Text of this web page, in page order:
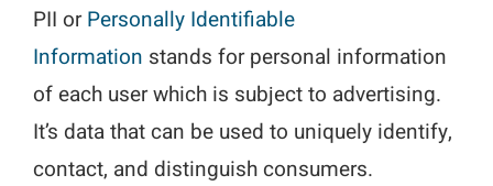
PII orPersonally Identifiable
Information stands for personal information
of each user which is subject to advertising.
It’s data that can be used to uniquely identify,
contact, and distinguish consumers.